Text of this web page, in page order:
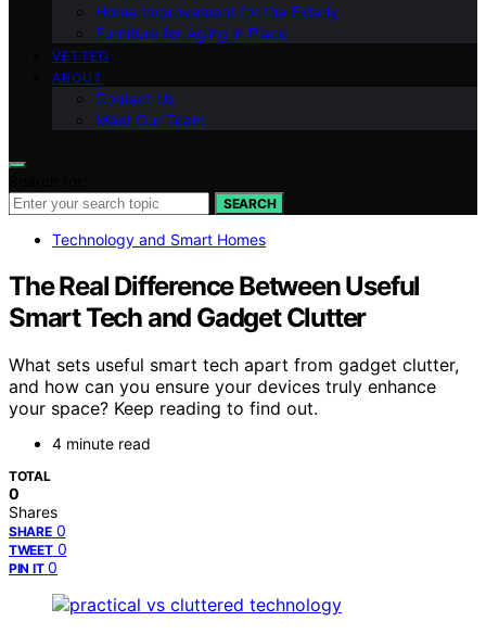
Home Improvement for the Elderly
Furniture for Aging in Place
VETTED
ABOUT
Contact Us
Meet Our Team
SEARCH
Technology and Smart Homes
The Real Difference Between Useful
Smart Tech and Gadget Clutter
What sets useful smart tech apart from gadget clutter,
and how can you ensure your devices truly enhance
your space? Keep reading to find out.
4 minute read
TOTAL
0
Shares
SHARE 0
TWEET 0
PIN IT 0